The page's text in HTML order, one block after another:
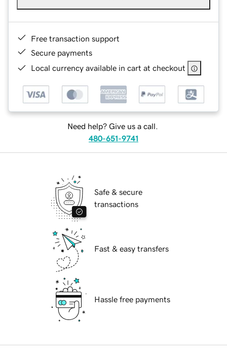
Free transaction support
Secure payments
Local currency available in cart at checkout
Need help? Give us a call.
480-651-9741
Safe & secure
transactions
Fast & easy transfers
Hassle free payments